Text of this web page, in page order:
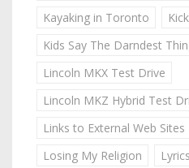
Kayaking in Toronto
Kids Say The Darndest
Lincoln MKX Test Drive
Lincoln MKZ Hybrid Test
Links to External Web Sites
Losing My Religion